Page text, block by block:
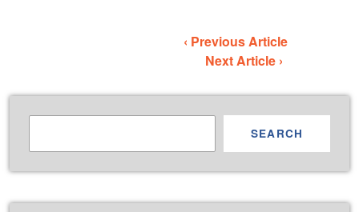
‹ Previous Article
Next Article ›
SEARCH